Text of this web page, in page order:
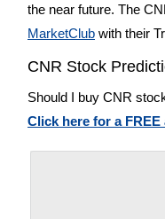
the near future. The
MarketClub with their
CNR Stock
Should I buy CNR
Click here for a